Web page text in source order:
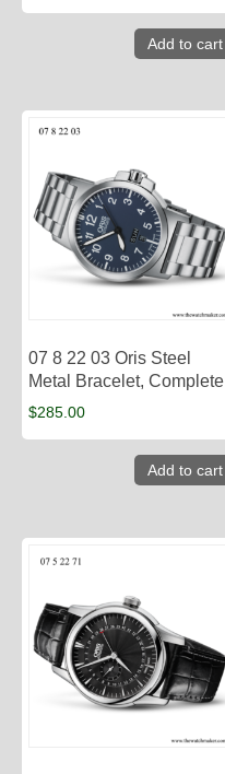
Add to cart
07 8 22 03 Oris Steel
Metal Bracelet, Complete
$285.00
Add to cart